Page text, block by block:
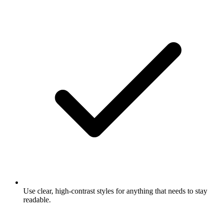
Use clear, high-contrast styles for anything that needs to stay
readable.